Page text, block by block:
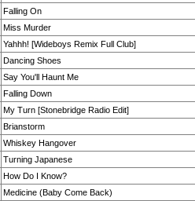
Falling On
Miss Murder
Yahhh! [Wideboys Remix Full Club]
Dancing Shoes
Say You'll Haunt Me
Falling Down
My Turn [Stonebridge Radio Edit]
Brianstorm
Whiskey Hangover
Turning Japanese
How Do I Know?
Medicine (Baby Come Back)